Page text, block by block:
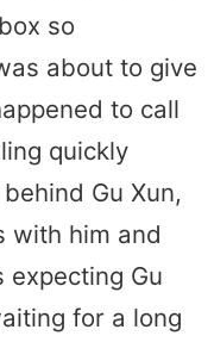
so
about to give
to call
quickly
Gu Xun,
with him and
expecting Gu
for a long